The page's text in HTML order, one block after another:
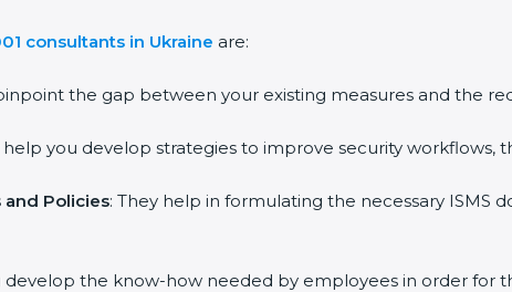
consultants in Ukraineare:
the gap between your existing measures and the
you develop strategies to improve security workflows,
Policies: They help in formulating the necessary ISMS
the know-how needed by employees in order for